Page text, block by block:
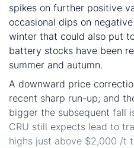
spikes on further positive
occasional dips on
winter that could also put
battery stocks have been
summer and autumn.
A downward price
recent sharp run-up; and
bigger the subsequent fall
CRU still expects lead to
highs just above $2,000 /t